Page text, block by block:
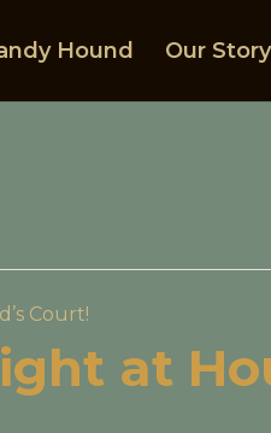
Hound Our Story
Court!
at